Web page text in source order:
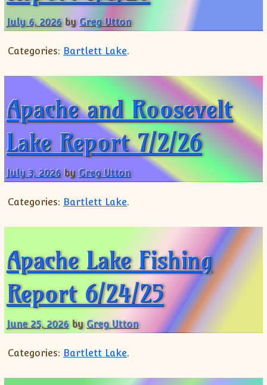
Shorts
July 6, 2026 byGreg Utton
Categories: Bartlett Lake.
Apache and Roosevelt
Lake Report 7/2/26
July 3, 2026 byGreg Utton
Categories: Bartlett Lake.
Apache Lake Fishing
Report 6/24/25
June 25, 2026 byGreg Utton
Categories: Bartlett Lake.